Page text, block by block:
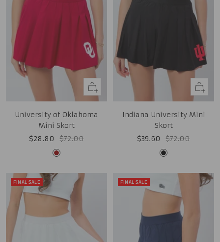
Quick
view
University of Oklahoma
Mini Skort
Sale
$28.80
Regular
price
$72.00
Cardinal
Quick
view
Indiana University Mini
Skort
Sale
$39.60
Regular
price
$72.00
Black
FINAL SALE FINAL SALE